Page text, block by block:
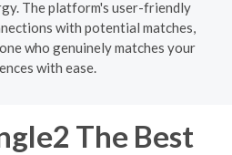
The platform's user-friendly
with potential matches,
who genuinely matches your
with ease.
The Best